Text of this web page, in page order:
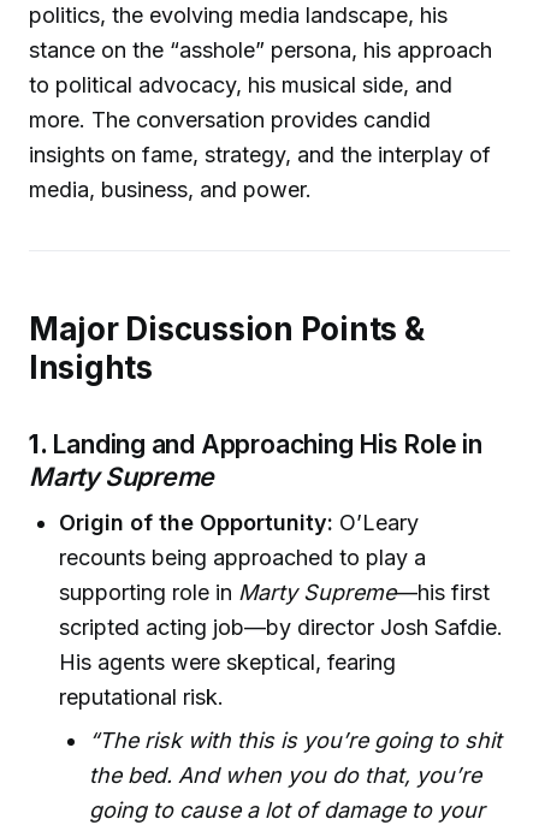
politics, the evolving media landscape, his
stance on the “asshole” persona, his approach
to political advocacy, his musical side, and
more. The conversation provides candid
insights on fame, strategy, and the interplay of
media, business, and power.
Major Discussion Points &
Insights
1. Landing and Approaching His Role in
Marty Supreme
Origin of the Opportunity: O’Leary
recounts being approached to play a
supporting role in Marty Supreme—his first
scripted acting job—by director Josh Safdie.
His agents were skeptical, fearing
reputational risk.
“The risk with this is you’re going to shit
the bed. And when you do that, you’re
going to cause a lot of damage to your